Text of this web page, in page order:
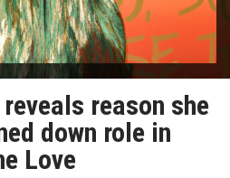
reason she
down role in
Love